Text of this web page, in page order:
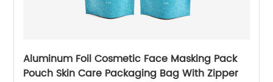
Aluminum Foil Cosmetic Face Masking Pack
Pouch Skin Care Packaging Bag With Zipper